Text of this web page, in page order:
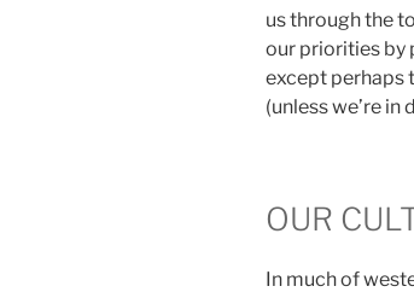
us through the
our priorities by
except perhaps
(unless we’re in
OUR
In much of